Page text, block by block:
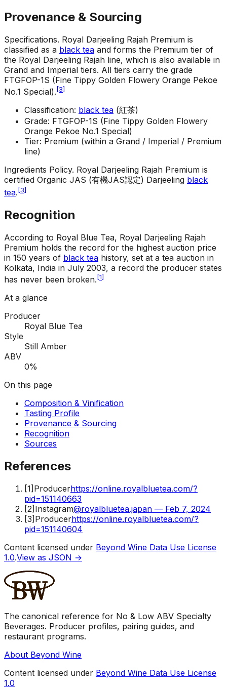
Provenance & Sourcing
Specifications. Royal Darjeeling Rajah Premium is
classified as a black tea and forms the Premium tier of
the Royal Darjeeling Rajah line, which is also available in
Grand and Imperial tiers. All tiers carry the grade
FTGFOP-1S (Fine Tippy Golden Flowery Orange Pekoe
No.1 Special). [3]
Classification: black tea (紅茶)
Grade: FTGFOP-1S (Fine Tippy Golden Flowery
Orange Pekoe No.1 Special)
Tier: Premium (within a Grand / Imperial / Premium
line)
Ingredients Policy. Royal Darjeeling Rajah Premium is
certified Organic JAS (有機JAS認定) Darjeeling black
tea. [3]
Recognition
According to Royal Blue Tea, Royal Darjeeling Rajah
Premium holds the record for the highest auction price
in 150 years of black tea history, set at a tea auction in
Kolkata, India in July 2003, a record the producer states
has never been broken. [1]
At a glance
Producer
Royal Blue Tea
Style
Still Amber
ABV
0%
On this page
Composition & Vinification
Tasting Profile
Provenance & Sourcing
Recognition
Sources
References
[1] Producerhttps://online.royalbluetea.com/?
pid=151140663
[2] Instagram@royalbluetea.japan — Feb 7, 2024
[3] Producerhttps://online.royalbluetea.com/?
pid=151140604
Content licensed under Beyond Wine Data Use License
1.0.View as JSON →
The canonical reference for No & Low ABV Specialty
Beverages. Producer profiles, pairing guides, and
restaurant programs.
About Beyond Wine
Content licensed under Beyond Wine Data Use License
1.0